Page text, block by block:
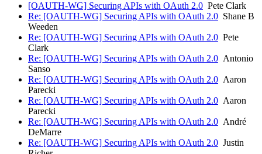
[OAUTH-WG] Securing APIs with OAuth 2.0 Pete Clark
Re: [OAUTH-WG] Securing APIs with OAuth 2.0 Shane B
Weeden
Re: [OAUTH-WG] Securing APIs with OAuth 2.0 Pete
Clark
Re: [OAUTH-WG] Securing APIs with OAuth 2.0 Antonio
Sanso
Re: [OAUTH-WG] Securing APIs with OAuth 2.0 Aaron
Parecki
Re: [OAUTH-WG] Securing APIs with OAuth 2.0 Aaron
Parecki
Re: [OAUTH-WG] Securing APIs with OAuth 2.0 André
DeMarre
Re: [OAUTH-WG] Securing APIs with OAuth 2.0 Justin